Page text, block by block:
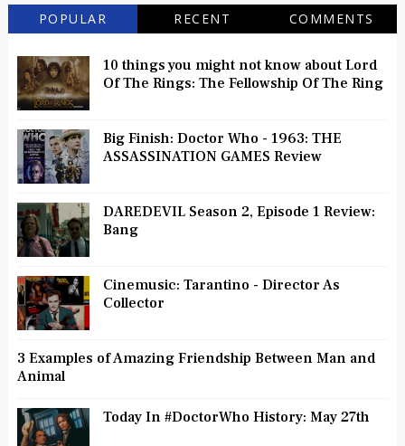
POPULAR RECENT COMMENTS
10 things you might not know about Lord
Of The Rings: The Fellowship Of The Ring
Big Finish: Doctor Who - 1963: THE
ASSASSINATION GAMES Review
DAREDEVIL Season 2, Episode 1 Review:
Bang
Cinemusic: Tarantino - Director As
Collector
3 Examples of Amazing Friendship Between Man and
Animal
Today In #DoctorWho History: May 27th